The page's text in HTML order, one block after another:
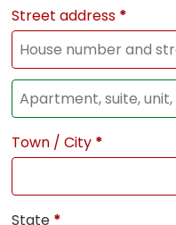
Street address *
Town / City *
State *